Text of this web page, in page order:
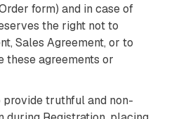
form) and in case of
the right not to
Sales Agreement, or to
these agreements or
provide truthful and non-